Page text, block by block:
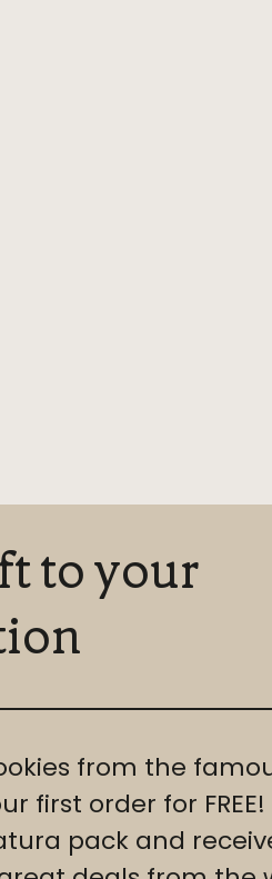
to your
from the
first order for
pack and